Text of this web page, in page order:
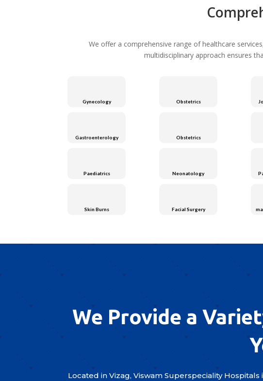
We offer a comprehensive range of healthcare
multidisciplinary approach ensures
Gynecology Obstetrics
Gastroenterology Obstetrics
Paediatrics Neonatology
Skin Burns Facial Surgery
We Provide a
Located in Vizag, Viswam Superspeciality